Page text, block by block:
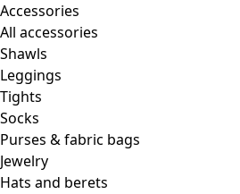
Accessories
All accessories
Shawls
Leggings
Tights
Socks
Purses & fabric bags
Jewelry
Hats and berets